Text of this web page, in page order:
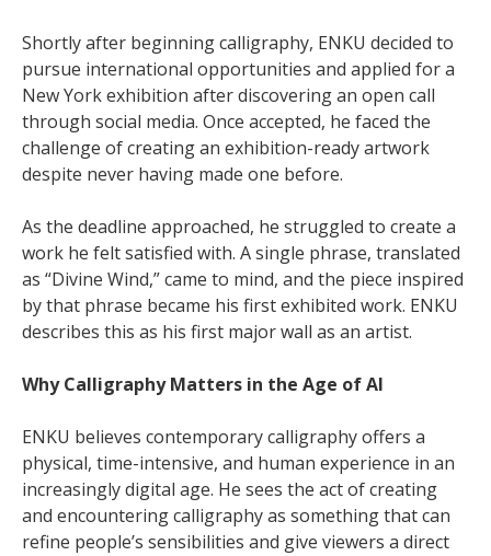
Shortly after beginning calligraphy, ENKU decided to
pursue international opportunities and applied for a
New York exhibition after discovering an open call
through social media. Once accepted, he faced the
challenge of creating an exhibition-ready artwork
despite never having made one before.
As the deadline approached, he struggled to create a
work he felt satisfied with. A single phrase, translated
as “Divine Wind,” came to mind, and the piece inspired
by that phrase became his first exhibited work. ENKU
describes this as his first major wall as an artist.
Why Calligraphy Matters in the Age of AI
ENKU believes contemporary calligraphy offers a
physical, time-intensive, and human experience in an
increasingly digital age. He sees the act of creating
and encountering calligraphy as something that can
refine people’s sensibilities and give viewers a direct